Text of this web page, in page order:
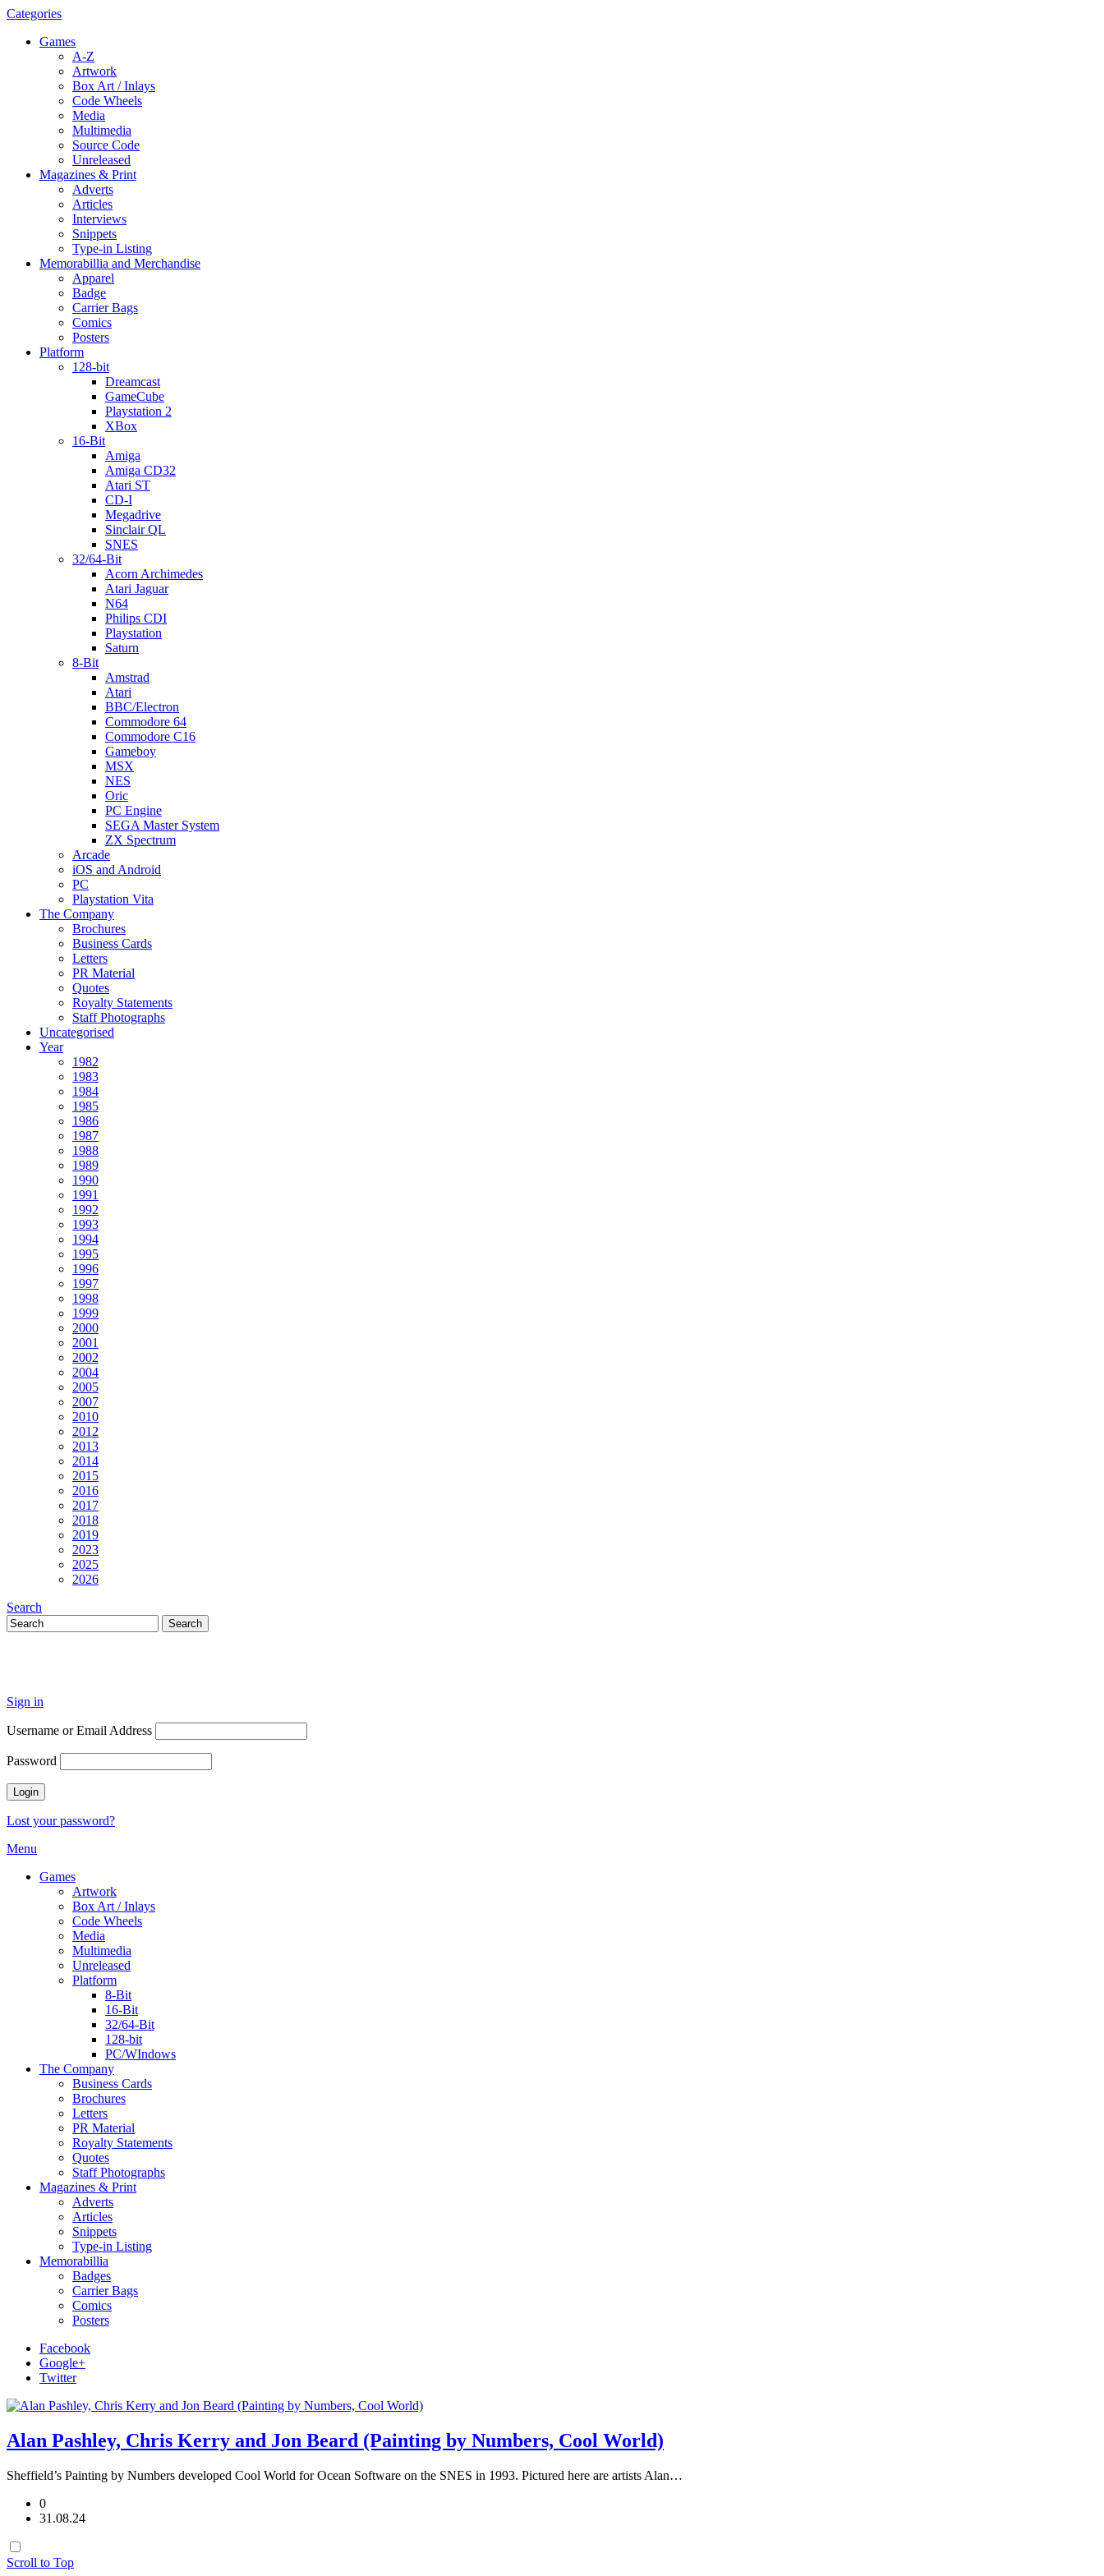
Categories
Games
A-Z
Artwork
Box Art / Inlays
Code Wheels
Media
Multimedia
Source Code
Unreleased
Magazines & Print
Adverts
Articles
Interviews
Snippets
Type-in Listing
Memorabillia and Merchandise
Apparel
Badge
Carrier Bags
Comics
Posters
Platform
128-bit
Dreamcast
GameCube
Playstation 2
XBox
16-Bit
Amiga
Amiga CD32
Atari ST
CD-I
Megadrive
Sinclair QL
SNES
32/64-Bit
Acorn Archimedes
Atari Jaguar
N64
Philips CDI
Playstation
Saturn
8-Bit
Amstrad
Atari
BBC/Electron
Commodore 64
Commodore C16
Gameboy
MSX
NES
Oric
PC Engine
SEGA Master System
ZX Spectrum
Arcade
iOS and Android
PC
Playstation Vita
The Company
Brochures
Business Cards
Letters
PR Material
Quotes
Royalty Statements
Staff Photographs
Uncategorised
Year
1982
1983
1984
1985
1986
1987
1988
1989
1990
1991
1992
1993
1994
1995
1996
1997
1998
1999
2000
2001
2002
2004
2005
2007
2010
2012
2013
2014
2015
2016
2017
2018
2019
2023
2025
2026
Search
Sign in
Username or Email Address
Password
Lost your password?
Menu
Games
Artwork
Box Art / Inlays
Code Wheels
Media
Multimedia
Unreleased
Platform
8-Bit
16-Bit
32/64-Bit
128-bit
PC/WIndows
The Company
Business Cards
Brochures
Letters
PR Material
Royalty Statements
Quotes
Staff Photographs
Magazines & Print
Adverts
Articles
Snippets
Type-in Listing
Memorabillia
Badges
Carrier Bags
Comics
Posters
Facebook
Google+
Twitter
Alan Pashley, Chris Kerry and Jon Beard (Painting by Numbers, Cool World)
Sheffield’s Painting by Numbers developed Cool World for Ocean Software on the SNES in 1993. Pictured here are artists Alan…
0
31.08.24
Scroll to Top